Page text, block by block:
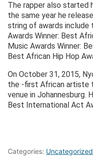
The rapper also started
the same year he
string of awards include
Awards Winner: Best
Music Awards Winner:
Best African Hip Hop
On October 31, 2015,
the -first African artiste
venue in Johannesburg.
Best International Act
Categories: Uncategorized